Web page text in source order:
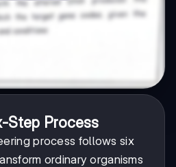
Step Process
process follows six
ordinary organisms